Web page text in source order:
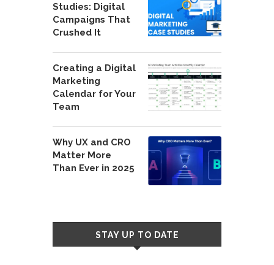
Studies: Digital
Campaigns That
Crushed It
Creating a Digital
Marketing
Calendar for Your
Team
Why UX and CRO
Matter More
Than Ever in 2025
STAY UP TO DATE